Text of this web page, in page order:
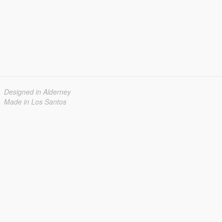
Designed in Alderney
Made in Los Santos